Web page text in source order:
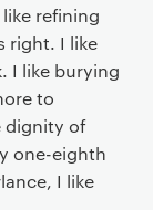
refining
right. I like
I like burying
to
dignity of
one-eighth
I like